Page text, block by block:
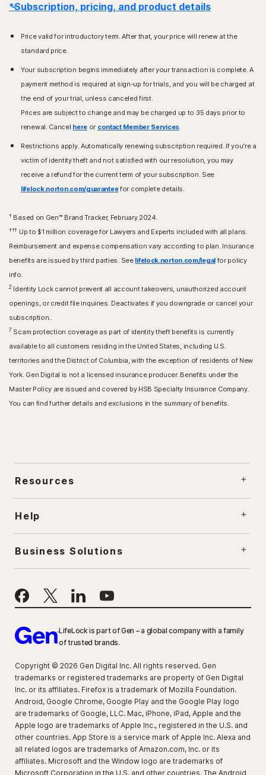
*Subscription, pricing, and product details
Price valid for introductory term. After that, your price will renew at the
standard price.
Your subscription begins immediately after your transaction is complete. A
payment method is required at sign-up for trials, and you will be charged at
the end of your trial, unless canceled first.
Prices are subject to change and may be charged up to 35 days prior to
renewal. Cancel here or contact Member Services.
Restrictions apply. Automatically renewing subscription required. If you're a
victim of identity theft and not satisfied with our resolution, you may
receive a refund for the current term of your subscription. See
lifelock.norton.com/guaranteefor complete details.
†Based on Gen™ Brand Tracker, February 2024.
††† Up to $1 million coverage for Lawyers and Experts included with all plans.
Reimbursement and expense compensation vary according to plan. Insurance
benefits are issued by third parties. See lifelock.norton.com/legalfor policy
info.
2 Identity Lock cannot prevent all account takeovers, unauthorized account
openings, or credit file inquiries. Deactivates if you downgrade or cancel your
subscription..
7 Scam protection coverage as part of identity theft benefits is currently
available to all customers residing in the United States, including U.S.
territories and the District of Columbia, with the exception of residents of New
York. Gen Digital is not a licensed insurance producer. Benefits under the
Master Policy are issued and covered by HSB Specialty Insurance Company.
You can find further details and exclusions in the summary of benefits.
Resources
Help
Business Solutions
LifeLock is part of Gen – a global company with a family
of trusted brands.
Copyright © 2026 Gen Digital Inc. All rights reserved. Gen
trademarks or registered trademarks are property of Gen Digital
Inc. or its affiliates. Firefox is a trademark of Mozilla Foundation.
Android, Google Chrome, Google Play and the Google Play logo
are trademarks of Google, LLC. Mac, iPhone, iPad, Apple and the
Apple logo are trademarks of Apple Inc., registered in the U.S. and
other countries. App Store is a service mark of Apple Inc. Alexa and
all related logos are trademarks of Amazon.com, Inc. or its
affiliates. Microsoft and the Window logo are trademarks of
Microsoft Corporation in the U.S. and other countries. The Android